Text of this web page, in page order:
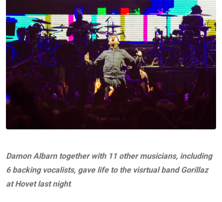
Damon Albarn together with 11 other musicians, including
6 backing vocalists, gave life to the visrtual band Gorillaz
at Hovet last night.